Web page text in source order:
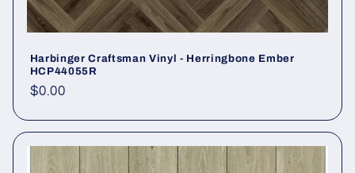
Harbinger Craftsman Vinyl - Herringbone Ember
HCP44055R
Regular price
$0.00